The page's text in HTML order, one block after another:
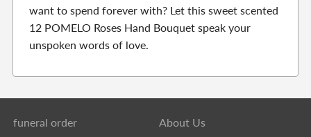
want to spend forever with? Let this sweet scented
12 POMELO Roses Hand Bouquet speak your
unspoken words of love.
funeral order
About Us